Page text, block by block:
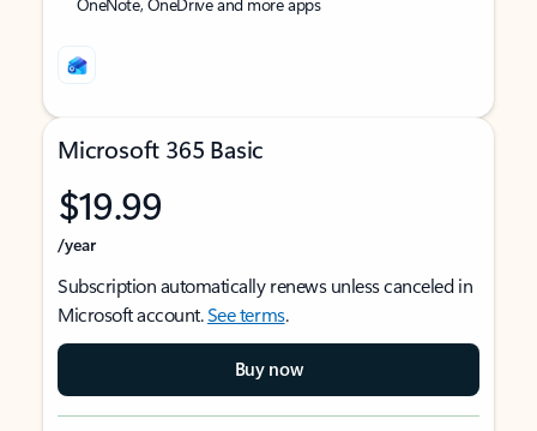
Microsoft 365 Basic
$19.99
/year
Subscription automatically renews unless canceled in
Microsoft account.See terms.
Buy now